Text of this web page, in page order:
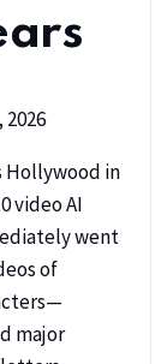
2026
Hollywood in
video AI
went
of
major